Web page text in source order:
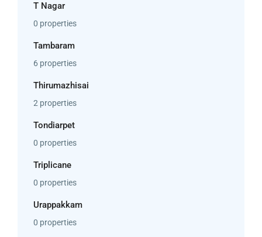
T Nagar
0 properties
Tambaram
6 properties
Thirumazhisai
2 properties
Tondiarpet
0 properties
Triplicane
0 properties
Urappakkam
0 properties